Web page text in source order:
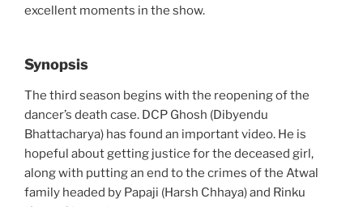
excellent moments in the show.
Synopsis
The third season begins with the reopening of the
dancer’s death case. DCP Ghosh (Dibyendu
Bhattacharya) has found an important video. He is
hopeful about getting justice for the deceased girl,
along with putting an end to the crimes of the Atwal
family headed by Papaji (Harsh Chhaya) and Rinku